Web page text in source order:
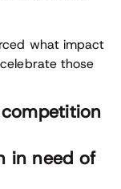
what impact
those
in need of